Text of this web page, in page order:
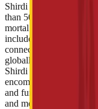
Shirdi is the home of
than 50 years.
mortal remains of the
includes paying visits
connected with the life
globally known for its
Shirdi has been
encompasses not only
and fun attractions,
and more.